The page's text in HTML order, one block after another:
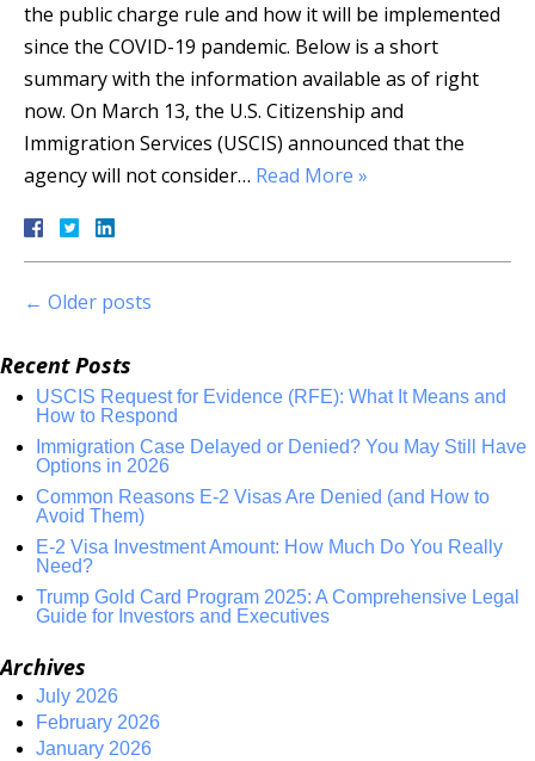
the public charge rule and how it will be implemented
since the COVID-19 pandemic. Below is a short
summary with the information available as of right
now. On March 13, the U.S. Citizenship and
Immigration Services (USCIS) announced that the
agency will not consider… Read More »
← Older posts
Recent Posts
USCIS Request for Evidence (RFE): What It Means and
How to Respond
Immigration Case Delayed or Denied? You May Still Have
Options in 2026
Common Reasons E-2 Visas Are Denied (and How to
Avoid Them)
E-2 Visa Investment Amount: How Much Do You Really
Need?
Trump Gold Card Program 2025: A Comprehensive Legal
Guide for Investors and Executives
Archives
July 2026
February 2026
January 2026